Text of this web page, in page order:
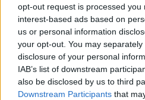
opt-out request is processed you
interest-based ads based on
us or personal information
your opt-out. You may
disclosure of your personal
IAB’s list of downstream
also be disclosed by us to third
Downstream Participants that